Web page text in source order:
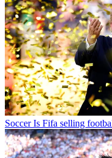
Soccer Is Fifa selling